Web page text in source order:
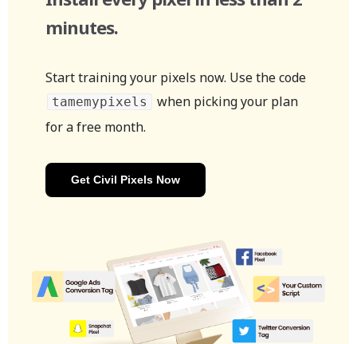
minutes.
Start training your pixels now. Use the code
tamemypixels
when picking your plan
for a free month.
Get Civil Pixels Now